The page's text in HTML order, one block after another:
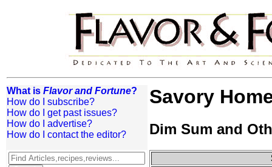
What is Flavor and Fortune?
How do I subscribe?
How do I get past issues?
How do I advertise?
How do I contact the editor?
Savory
Dim Sum and